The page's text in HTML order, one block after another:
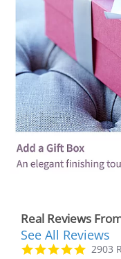
Real Reviews
Reviews
carousel
4.8
2903
See All Reviews